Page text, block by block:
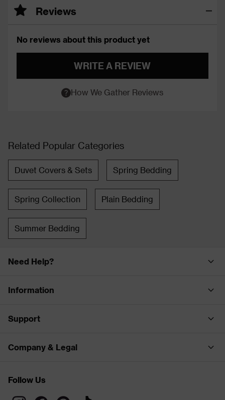
Reviews
No reviews about this product yet
WRITE A REVIEW
How We Gather Reviews
Related Popular Categories
Duvet Covers & Sets Spring Bedding
Spring Collection Plain Bedding
Summer Bedding
Need Help?
Information
Support
Company & Legal
Follow Us